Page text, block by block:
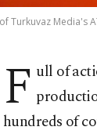
Turkuvaz Media's
F ull of
hundreds of